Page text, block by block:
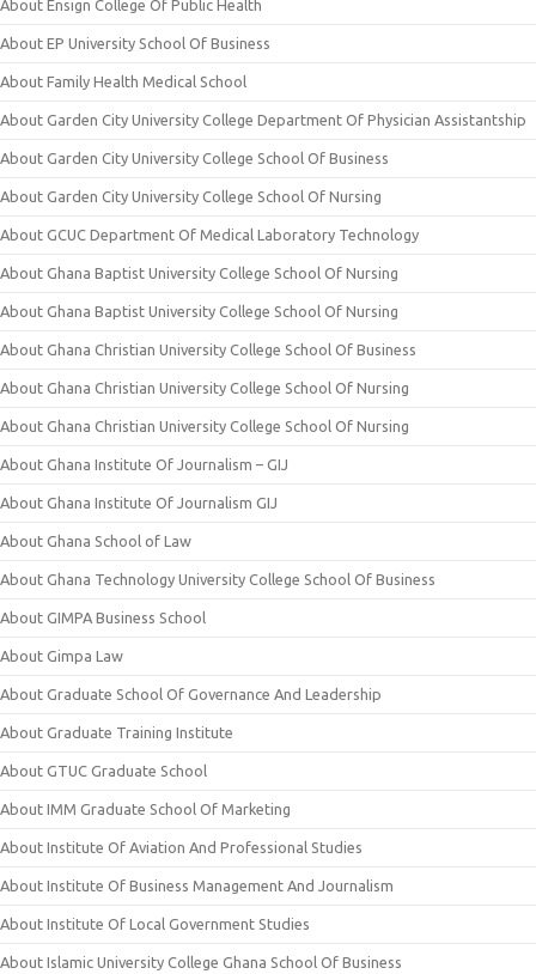
About Ensign College Of Public Health
About EP University School Of Business
About Family Health Medical School
About Garden City University College Department Of Physician Assistantship
About Garden City University College School Of Business
About Garden City University College School Of Nursing
About GCUC Department Of Medical Laboratory Technology
About Ghana Baptist University College School Of Nursing
About Ghana Baptist University College School Of Nursing
About Ghana Christian University College School Of Business
About Ghana Christian University College School Of Nursing
About Ghana Christian University College School Of Nursing
About Ghana Institute Of Journalism – GIJ
About Ghana Institute Of Journalism GIJ
About Ghana School of Law
About Ghana Technology University College School Of Business
About GIMPA Business School
About Gimpa Law
About Graduate School Of Governance And Leadership
About Graduate Training Institute
About GTUC Graduate School
About IMM Graduate School Of Marketing
About Institute Of Aviation And Professional Studies
About Institute Of Business Management And Journalism
About Institute Of Local Government Studies
About Islamic University College Ghana School Of Business